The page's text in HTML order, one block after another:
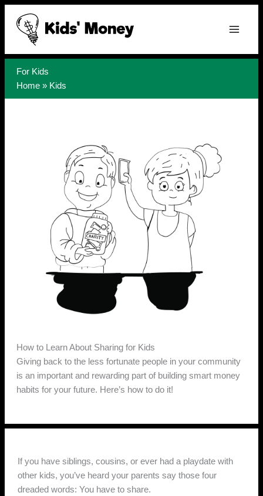
Skip
content
For Kids
Home » Kids
How to Learn About Sharing for Kids
Giving back to the less fortunate people in your community
is an important and rewarding part of building smart money
habits for your future. Here’s how to do it!
If you have siblings, cousins, or ever had a playdate with
other kids, you’ve heard your parents say those four
dreaded words: You have to share.